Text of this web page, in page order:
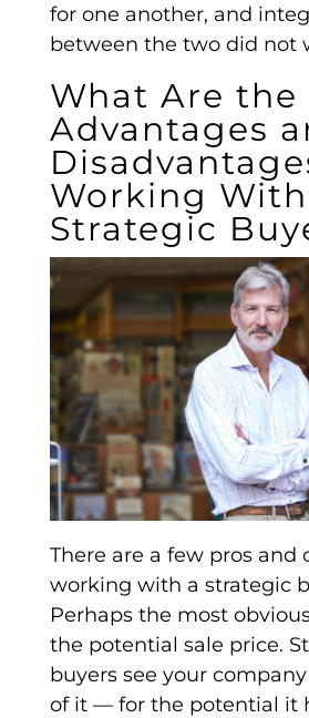
for one another, and
between the two did not
What Are the
Advantages
Working With
Strategic
There are a few pros and
working with a strategic
Perhaps the most
the potential sale price.
buyerssee your
of it — for the potential it